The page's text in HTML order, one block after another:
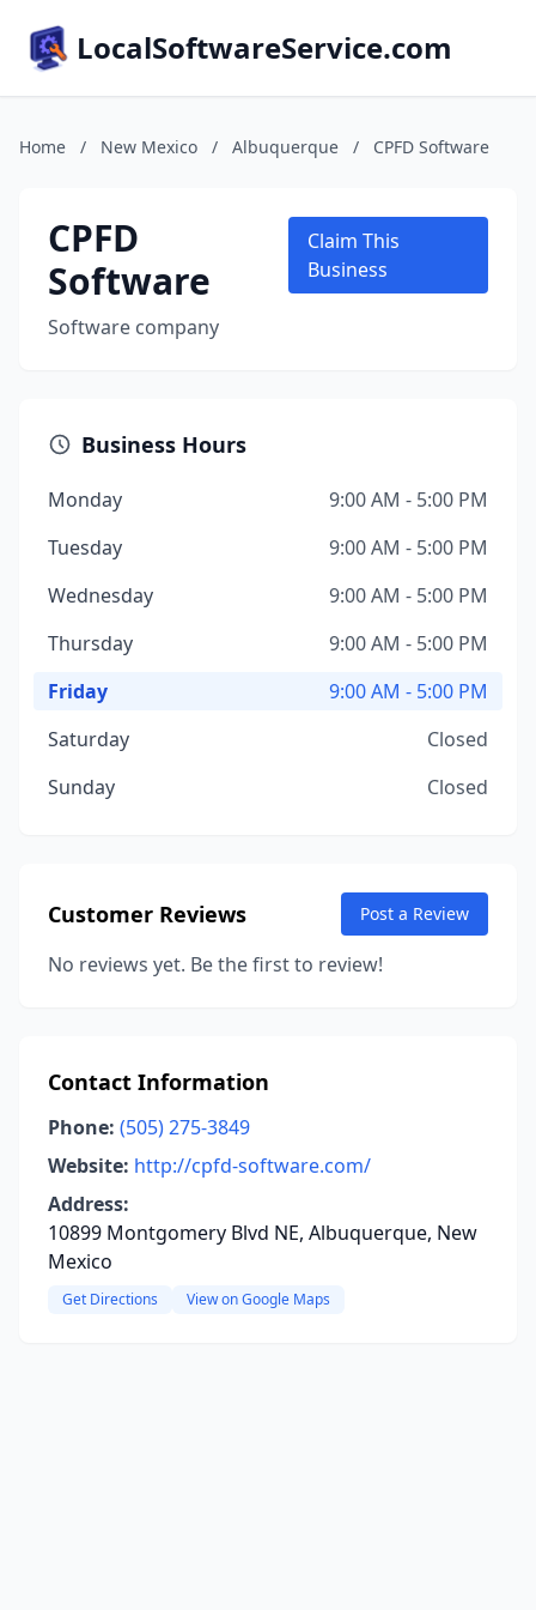
LocalSoftwareService.com
Home / New Mexico / Albuquerque / CPFD Software
CPFD
Software
Software company
Claim This
Business
Business Hours
Monday
9:00 AM - 5:00 PM
Tuesday
9:00 AM - 5:00 PM
Wednesday
9:00 AM - 5:00 PM
Thursday
9:00 AM - 5:00 PM
Friday
9:00 AM - 5:00 PM
Saturday
Closed
Sunday
Closed
Customer Reviews Post a Review
No reviews yet. Be the first to review!
Contact Information
Phone: (505) 275-3849
Website: http://cpfd-software.com/
Address:
10899 Montgomery Blvd NE, Albuquerque, New
Mexico
Get Directions View on Google Maps